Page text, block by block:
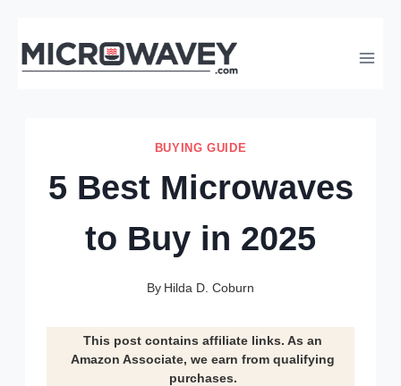
to
BUYING GUIDE
5 Best Microwaves
to Buy in 2025
By Hilda D. Coburn
This post contains affiliate links. As an
Amazon Associate, we earn from qualifying
purchases.